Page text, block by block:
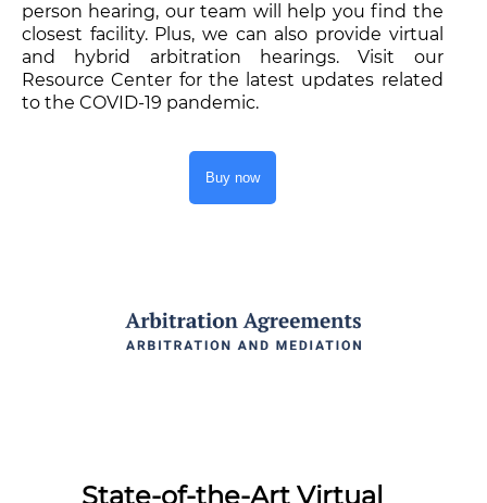
person hearing, our team will help you find the
closest facility. Plus, we can also provide virtual
and hybrid arbitration hearings. Visit our
Resource Center for the latest updates related
to the COVID-19 pandemic.
Buy now
State-of-the-Art Virtual